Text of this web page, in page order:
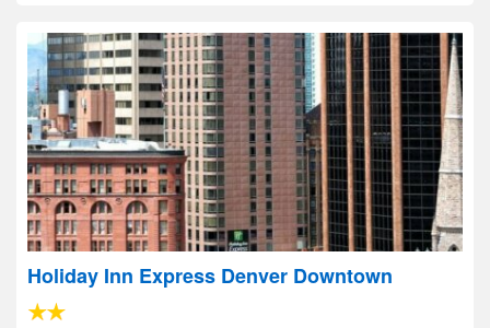
Holiday Inn Express Denver Downtown